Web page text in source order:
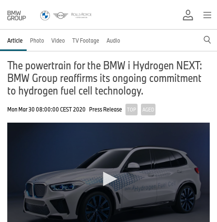
Article Photo Video TV Footage Audio
The powertrain for the BMW i Hydrogen NEXT:
BMW Group reaffirms its ongoing commitment
to hydrogen fuel cell technology.
Mon Mar 30 08:00:00 CEST 2020 Press Release TOP AGED